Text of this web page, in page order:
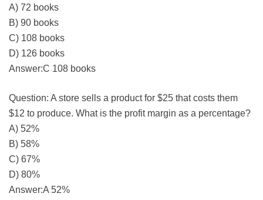
A) 72 books
B) 90 books
C) 108 books
D) 126 books
Answer:C 108 books
Question: A store sells a product for $25 that costs them
$12 to produce. What is the profit margin as a percentage?
A) 52%
B) 58%
C) 67%
D) 80%
Answer:A 52%